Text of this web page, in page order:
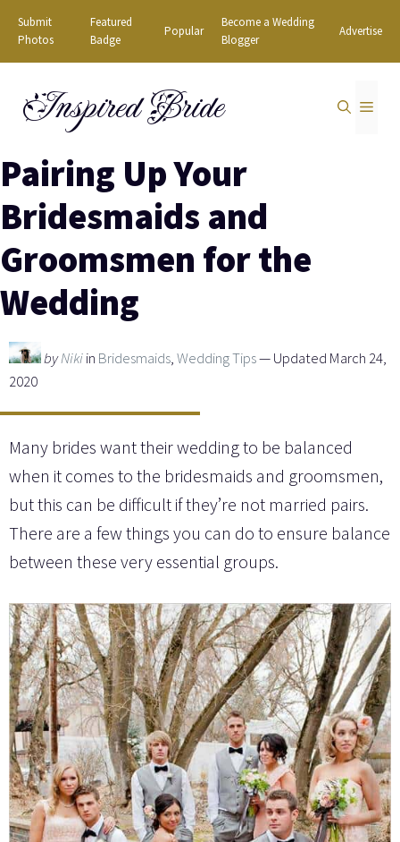
Skip
content
Submit
Photos
Featured
Badge
Popular
Become a Wedding
Blogger
Advertise
Inspired Bride
Pairing Up Your
Bridesmaids and
Groomsmen for the
Wedding
byNikiin Bridesmaids,Wedding Tips— Updated March 24,
2020
Many brides want their wedding to be balanced
when it comes to the bridesmaids and groomsmen,
but this can be difficult if they’re not married pairs.
There are a few things you can do to ensure balance
between these very essential groups.